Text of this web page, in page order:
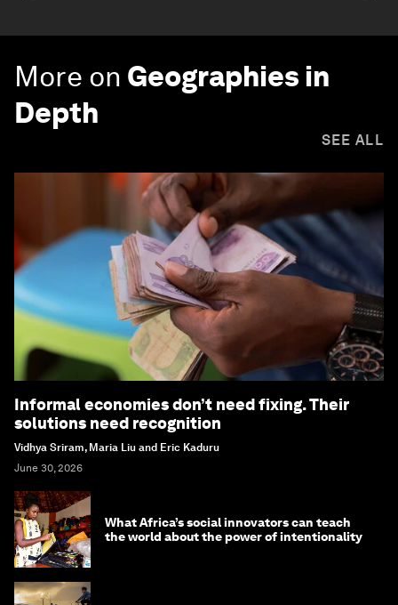
More on Geographies in
Depth
SEE ALL
Informal economies don’t need fixing. Their
solutions need recognition
Vidhya Sriram, Maria Liu and Eric Kaduru
June 30, 2026
What Africa’s social innovators can teach
the world about the power of intentionality